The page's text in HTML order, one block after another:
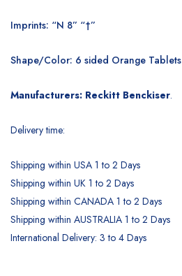
Imprints: “N 8” “†”
Shape/Color: 6 sided Orange Tablets
Manufacturers: Reckitt Benckiser.
Delivery time:
Shipping within USA 1 to 2 Days
Shipping within UK 1 to 2 Days
Shipping within CANADA 1 to 2 Days
Shipping within AUSTRALIA 1 to 2 Days
International Delivery: 3 to 4 Days